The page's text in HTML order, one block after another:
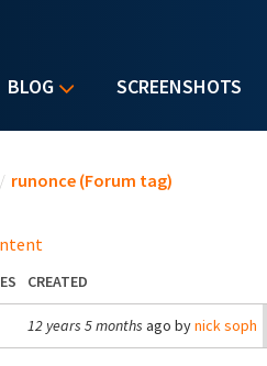
BLOG SCREENSHOTS
/ runonce (Forum tag)
CREATED
12 years 5 months ago bynick soph